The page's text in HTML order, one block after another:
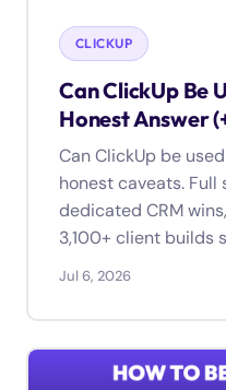
CLICKUP
Can ClickUp Be
Honest Answer
Can ClickUp be
honest caveats.
dedicated CRM
3,100+ client builds
Jul 6, 2026